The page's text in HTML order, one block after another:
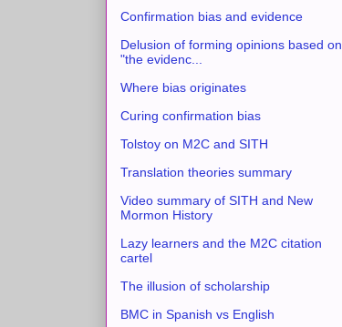
Confirmation bias and evidence
Delusion of forming opinions based on
"the evidenc...
Where bias originates
Curing confirmation bias
Tolstoy on M2C and SITH
Translation theories summary
Video summary of SITH and New
Mormon History
Lazy learners and the M2C citation
cartel
The illusion of scholarship
BMC in Spanish vs English